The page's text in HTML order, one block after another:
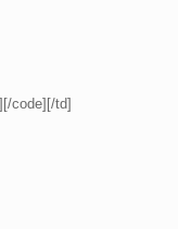
code][/td]